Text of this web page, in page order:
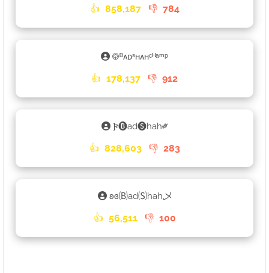
👍 858,187 👎 784
࿃ᴮᴀᴅˢʜᴀʜᶜᴴᵃᵐᵖ
👍 178,137 👎 912
𐍆🅑ad🅢hah༗
👍 828,603 👎 283
ʚɞ🄑ad🄢hah乄
👍 56,511 👎 100